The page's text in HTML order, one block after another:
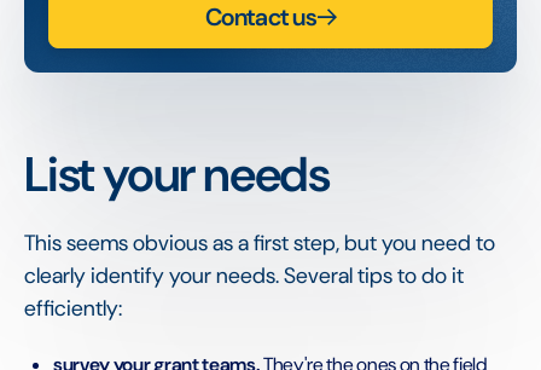
Contact us
List your needs
This seems obvious as a first step, but you need to
clearly identify your needs. Several tips to do it
efficiently:
survey your grant teams.They're the ones on the field